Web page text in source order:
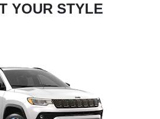
YOUR STYLE